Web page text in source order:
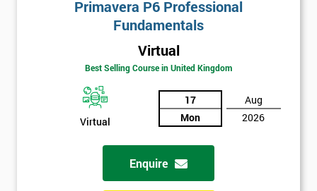
Primavera P6 Professional
Fundamentals
Virtual
Best Selling Course in United Kingdom
Virtual
17
Mon
Aug
2026
Enquire